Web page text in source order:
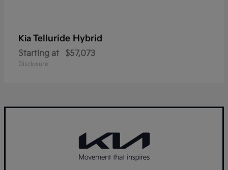
Kia Telluride Hybrid
Starting at $57,073
Disclosure